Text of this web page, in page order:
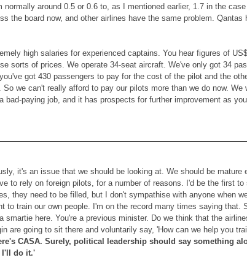
around 0.5 or 0.6 to, as I mentioned earlier, 1.7 in the
the board now, and other airlines have the same problem. Qantas
high salaries for experienced captains. You hear figures of
sorts of prices. We operate 34-seat aircraft. We've only got 34
got 430 passengers to pay for the cost of the pilot and the
we can't really afford to pay our pilots more than we do now. We
paying job, and it has prospects for further improvement as
it's an issue that we should be looking at. We should be mature
to rely on foreign pilots, for a number of reasons. I'd be the first
they need to be filled, but I don't sympathise with anyone when
to train our own people. I'm on the record many times saying that.
here. You're a previous minister. Do we think that the
are going to sit there and voluntarily say, 'How can we help you
CASA. Surely, political leadership should say something
I'll do it.'